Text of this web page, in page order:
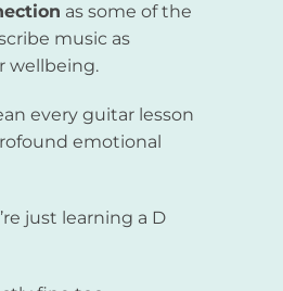
as some of the
music as
wellbeing.
every guitar lesson
emotional
just learning a D